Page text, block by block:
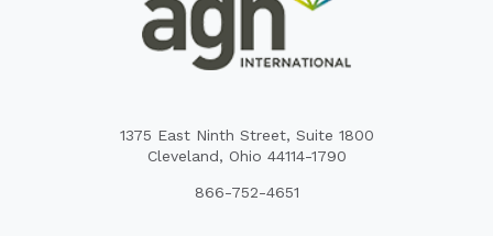
1375 East Ninth Street, Suite 1800
Cleveland, Ohio 44114-1790
866-752-4651